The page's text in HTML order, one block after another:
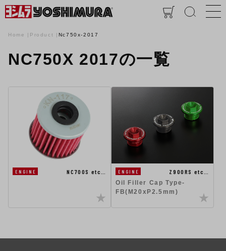
Home Product Nc750x-2017
NC750X 2017の一覧
ENGINE NC700S etc… ENGINE
Z900RS etc…
Oil Filler Cap Type-
FB(M20xP2.5mm)